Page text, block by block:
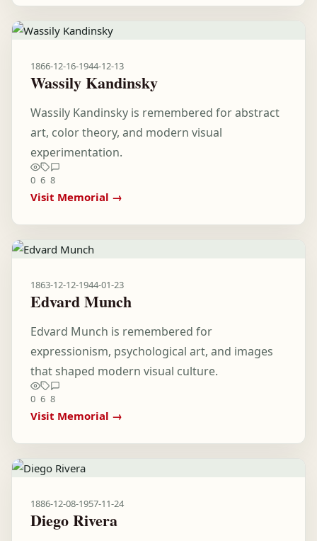
1866-12-16-1944-12-13
Wassily Kandinsky
Wassily Kandinsky is remembered for abstract
art, color theory, and modern visual
experimentation.
0 6 8
Visit Memorial →
1863-12-12-1944-01-23
Edvard Munch
Edvard Munch is remembered for
expressionism, psychological art, and images
that shaped modern visual culture.
0 6 8
Visit Memorial →
1886-12-08-1957-11-24
Diego Rivera